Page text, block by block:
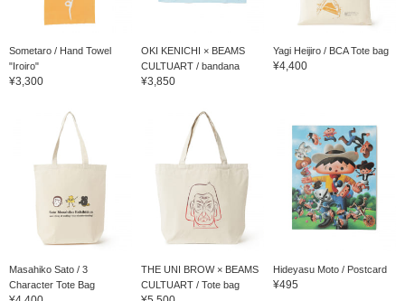
Sometaro / Hand Towel
"Iroiro"
¥3,300
OKI KENICHI × BEAMS
CULTUART / bandana
¥3,850
Yagi Heijiro / BCA Tote bag
¥4,400
Masahiko Sato / 3
Character Tote Bag
THE UNI BROW × BEAMS
CULTUART / Tote bag
Hideyasu Moto / Postcard
¥495